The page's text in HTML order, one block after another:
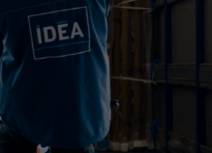
REQUIREMENT?